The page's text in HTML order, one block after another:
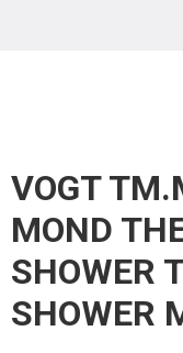
VOGT
MOND
SHOWER
SHOWER